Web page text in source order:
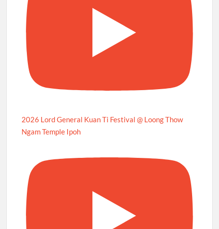
2026 Lord General Kuan Ti Festival @ Loong Thow
Ngam Temple Ipoh